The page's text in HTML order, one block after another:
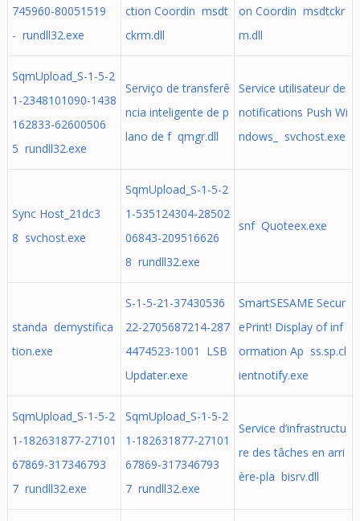
745960-80051519
- rundll32.exe
ction Coordin msdt
ckrm.dll
on Coordin msdtckr
m.dll
SqmUpload_S-1-5-2
1-2348101090-1438
162833-62600506
5 rundll32.exe
Serviço de transferê
ncia inteligente de p
lano de f qmgr.dll
Service utilisateur de
notifications Push Wi
ndows_ svchost.exe
Sync Host_21dc3
8 svchost.exe
SqmUpload_S-1-5-2
1-535124304-28502
06843-209516626
8 rundll32.exe
snf Quoteex.exe
standa demystifica
tion.exe
S-1-5-21-37430536
22-2705687214-287
4474523-1001 LSB
Updater.exe
SmartSESAME Secur
ePrint! Display of inf
ormation Ap ss.sp.cl
ientnotify.exe
SqmUpload_S-1-5-2
1-182631877-27101
67869-317346793
7 rundll32.exe
SqmUpload_S-1-5-2
1-182631877-27101
67869-317346793
7 rundll32.exe
Service d’infrastructu
re des tâches en arri
ère-pla bisrv.dll